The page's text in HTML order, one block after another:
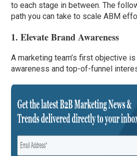
to each stage in between. The
path you can take to scale ABM
1. Elevate Brand Awareness
A marketing team’s first objective
awareness and top-of-funnel